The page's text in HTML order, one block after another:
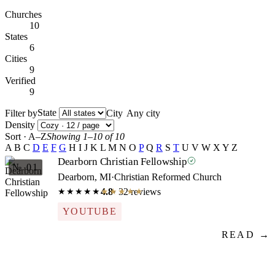
Churches
10
States
6
Cities
9
Verified
9
Filter byState
City
Density
Sort · A–ZShowing 1–10 of 10
A B C D E F G H I J K L M N O P Q R S T U V W X Y Z
№ 01
Dearborn Christian Fellowship
Dearborn, MI·Christian Reformed Church
★★★★★★★★★★
4.8· 32 reviews
YOUTUBE
READ →